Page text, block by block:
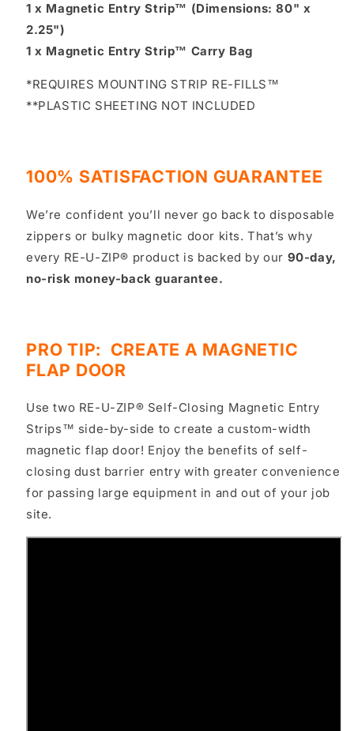
1 x Magnetic Entry Strip™ (Dimensions: 80" x
2.25")
1 x Magnetic Entry Strip™ Carry Bag
*REQUIRES MOUNTING STRIP RE-FILLS™
**PLASTIC SHEETING NOT INCLUDED
100% SATISFACTION GUARANTEE
We’re confident you’ll never go back to disposable
zippers or bulky magnetic door kits. That’s why
every RE-U-ZIP® product is backed by our 90-day,
no-risk money-back guarantee.
PRO TIP: CREATE A MAGNETIC
FLAP DOOR
Use two RE-U-ZIP® Self-Closing Magnetic Entry
Strips™ side-by-side to create a custom-width
magnetic flap door! Enjoy the benefits of self-
closing dust barrier entry with greater convenience
for passing large equipment in and out of your job
site.